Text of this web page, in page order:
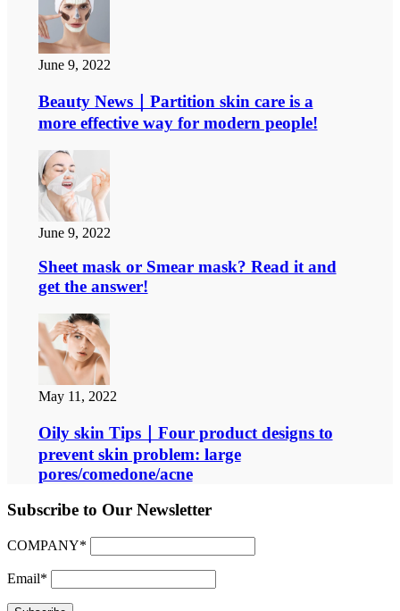
June 9, 2022
Beauty News｜Partition skin care is a
more effective way for modern people!
June 9, 2022
Sheet mask or Smear mask? Read it and
get the answer!
May 11, 2022
Oily skin Tips｜Four product designs to
prevent skin problem: large
pores/comedone/acne
Subscribe to Our Newsletter
COMPANY*
Email*